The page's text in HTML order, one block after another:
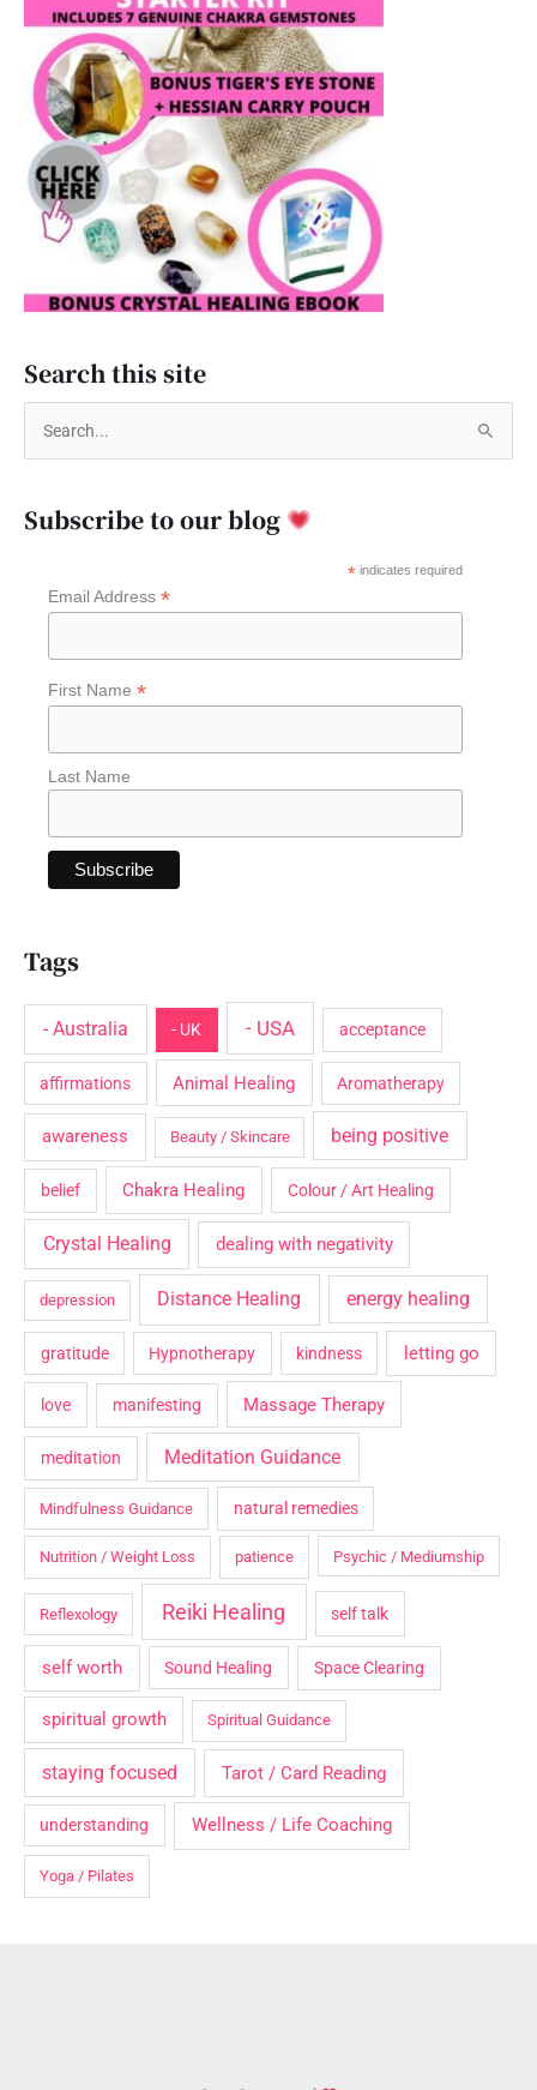
Search this site
rSubscribe to our blog
*indicates required
Email Address *
First Name *
Last Name
Tags
- Australia - UK - USA acceptance
affirmations Animal Healing Aromatherapy
awareness Beauty / Skincare being positive
belief Chakra Healing Colour / Art Healing
Crystal Healing dealing with negativity
depression Distance Healing energy healing
gratitude Hypnotherapy kindness letting go
love manifesting Massage Therapy
meditation Meditation Guidance
Mindfulness Guidance natural remedies
Nutrition / Weight Loss patience Psychic / Mediumship
Reflexology Reiki Healing self talk
self worth Sound Healing Space Clearing
spiritual growth Spiritual Guidance
staying focused Tarot / Card Reading
understanding Wellness / Life Coaching
Yoga / Pilates